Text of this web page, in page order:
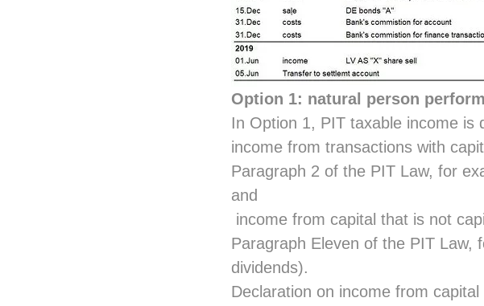
Option 1: natural person
In Option 1, PIT taxable income is
income from transactions with
Paragraph 2 of the PIT Law, for
and
income from capital that is not
Paragraph Eleven of the PIT Law,
dividends).
Declaration on income from